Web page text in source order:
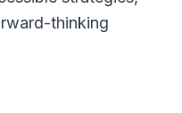
thinking